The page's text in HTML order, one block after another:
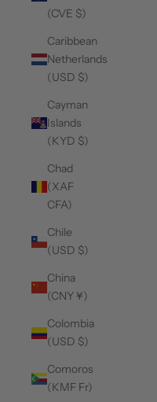
(CVE $)
Caribbean
Netherlands
(USD $)
Cayman
Islands
(KYD $)
Chad
(XAF
CFA)
Chile
(USD $)
China
(CNY ¥)
Colombia
(USD $)
Comoros
(KMF Fr)